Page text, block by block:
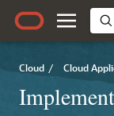
Cloud / Cloud